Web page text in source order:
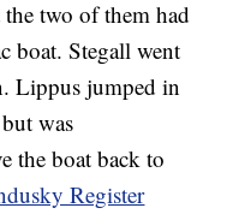
two of them had
boat. Stegall went
Lippus jumped in
was
the boat back to
Register